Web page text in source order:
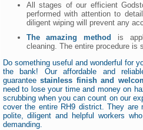
All stages of our efficient
performed with attention to
diligent wiping will prevent any
The amazing method
is
cleaning. The entire procedure is
Do something useful and wonderful for
the bank! Our affordable and
guaranteestainless finish and
need to lose your time and money on
scrubbing when you can count on our
cover the entire RH9 district. They
polite, diligent and helpful workers
demanding.